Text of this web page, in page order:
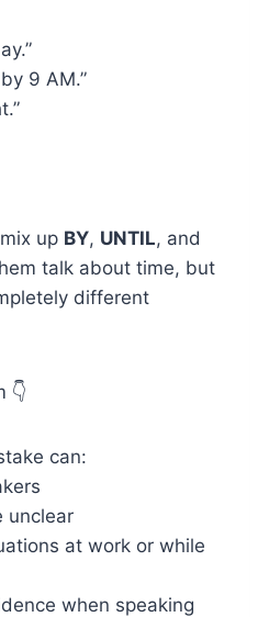
9 AM.”
up BY, UNTIL, and
talk about time, but
different
👇
can:
unclear
at work or while
when speaking